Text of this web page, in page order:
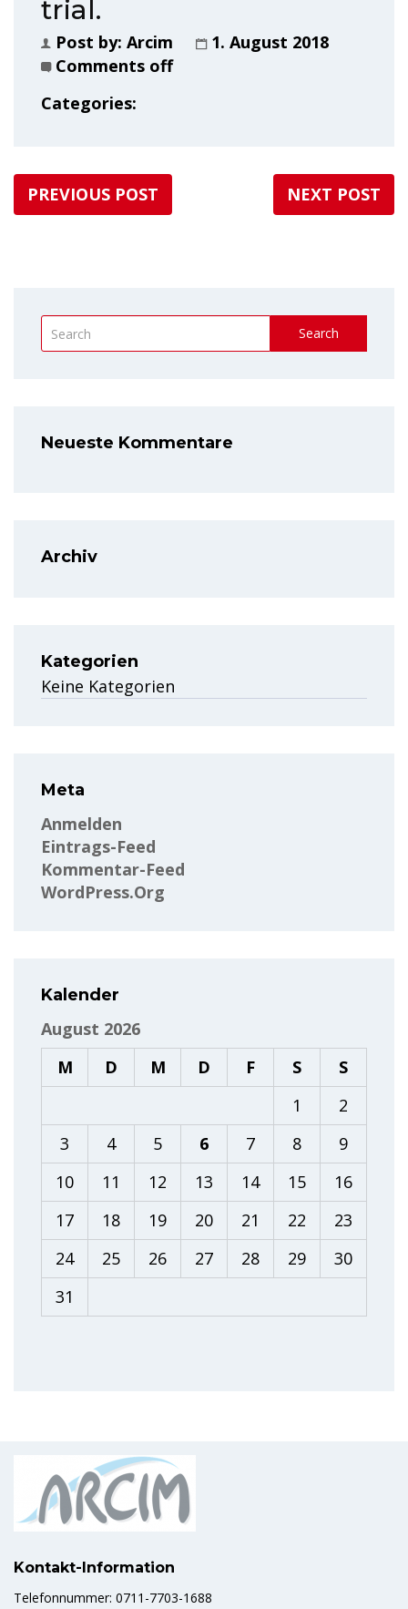
trial.
Post by: Arcim
1. August 2018
Comments off
Categories:
PREVIOUS POST NEXT POST
Search
Neueste Kommentare
Archiv
Kategorien
Keine Kategorien
Meta
Anmelden
Eintrags-Feed
Kommentar-Feed
WordPress.org
Kalender
August 2026
M
D M D F S
S
1
2
3
4 5 6 7 8
9
10
11 12 13 14 15
16
17
18 19 20 21 22
23
24
25 26 27 28 29
30
31
Kontakt-Information
Telefonnummer: 0711-7703-1688